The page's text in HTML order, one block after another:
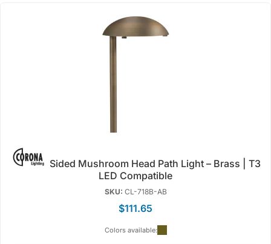
LED Compatible
SKU: CL-718B-AB
$111.65
Colors available: